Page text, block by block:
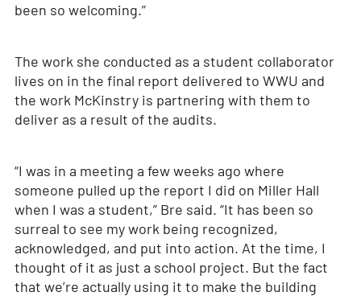
been so welcoming.”
The work she conducted as a student collaborator
lives on in the final report delivered to WWU and
the work McKinstry is partnering with them to
deliver as a result of the audits.
“I was in a meeting a few weeks ago where
someone pulled up the report I did on Miller Hall
when I was a student,” Bre said. “It has been so
surreal to see my work being recognized,
acknowledged, and put into action. At the time, I
thought of it as just a school project. But the fact
that we’re actually using it to make the building